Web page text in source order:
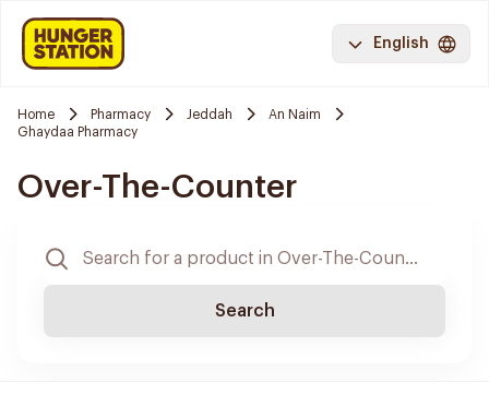
English
Home Pharmacy Jeddah
An Naim
Ghaydaa Pharmacy
Over-The-Counter
Search